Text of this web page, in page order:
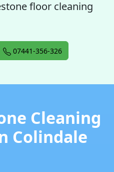
floor cleaning
07441-356-326
Cleaning
Colindale